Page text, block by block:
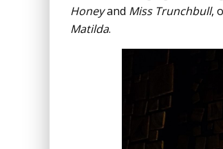
Honeyand Miss Trunchbull,
Matilda.